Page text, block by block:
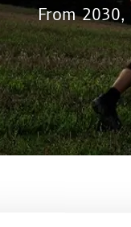
From 2030,